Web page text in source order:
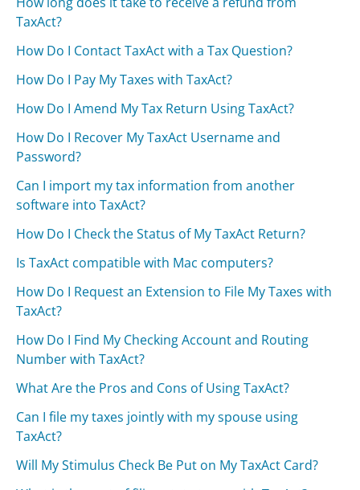
TaxAct?
How Do I Contact TaxAct with a Tax Question?
How Do I Pay My Taxes with TaxAct?
How Do I Amend My Tax Return Using TaxAct?
How Do I Recover My TaxAct Username and
Password?
Can I import my tax information from another
software into TaxAct?
How Do I Check the Status of My TaxAct Return?
Is TaxAct compatible with Mac computers?
How Do I Request an Extension to File My Taxes with
TaxAct?
How Do I Find My Checking Account and Routing
Number with TaxAct?
What Are the Pros and Cons of Using TaxAct?
Can I file my taxes jointly with my spouse using
TaxAct?
Will My Stimulus Check Be Put on My TaxAct Card?